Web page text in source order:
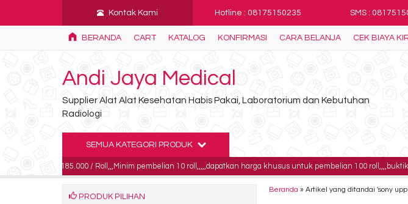
Kontak Kami Hotline : 08175150235 SMS :
BERANDA CART KATALOG KONFIRMASI CARA BELANJA CEK BIAYA
Andi Jaya Medical
Supplier Alat Alat Kesehatan Habis Pakai, Laboratorium dan Kebutuhan
Radiologi
SEMUA KATEGORI PRODUK
harga 185.000 / Roll,,,Minim pembelian 10 roll,,,,,dapatkan harga khusus untuk pembelian 100 roll,,,,buktikan!!!!
Beranda »Artikel yang ditandai 'sony
PRODUK PILIHAN